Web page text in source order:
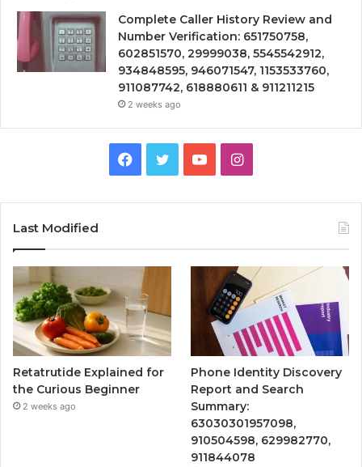
Complete Caller History Review and
Number Verification: 651750758,
602851570, 29999038, 5545542912,
934848595, 946071547, 1153533760,
911087742, 618880611 & 911211215
2 weeks ago
Facebook
TwitterYouTubeInstagram
Last Modified
Retatrutide Explained for
the Curious Beginner
2 weeks ago
Phone Identity Discovery
Report and Search
Summary:
63030301957098,
910504598, 629982770,
911844078